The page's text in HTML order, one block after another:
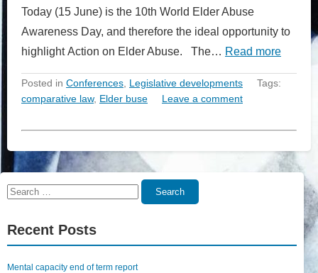
Today (15 June) is the 10th World Elder Abuse
Awareness Day, and therefore the ideal opportunity to
highlight Action on Elder Abuse. The… Read more
Posted in Conferences Legislative developments
Tags:
comparative law, Elder buse Leave a comment
Search
Search
Recent Posts
Mental capacity end of term report